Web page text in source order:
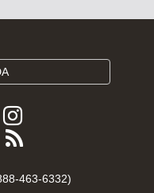
Follow
FDA
Instagram
Subscribe
FDA
463-6332)